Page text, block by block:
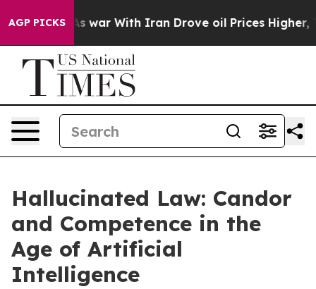
AGP PICKS
war With Iran Drove oil Prices Higher, Trump Gave
Hallucinated Law: Candor
and Competence in the
Age of Artificial
Intelligence